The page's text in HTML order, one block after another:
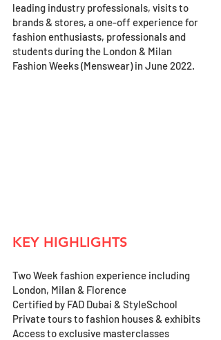
leading industry professionals, visits to
brands & stores, a one-off experience for
fashion enthusiasts, professionals and
students during the London & Milan
Fashion Weeks (Menswear) in June 2022.
KEY HIGHLIGHTS
Two Week fashion experience including
London, Milan & Florence
Certified by FAD Dubai & StyleSchool
Private tours to fashion houses & exhibits
Access to exclusive masterclasses